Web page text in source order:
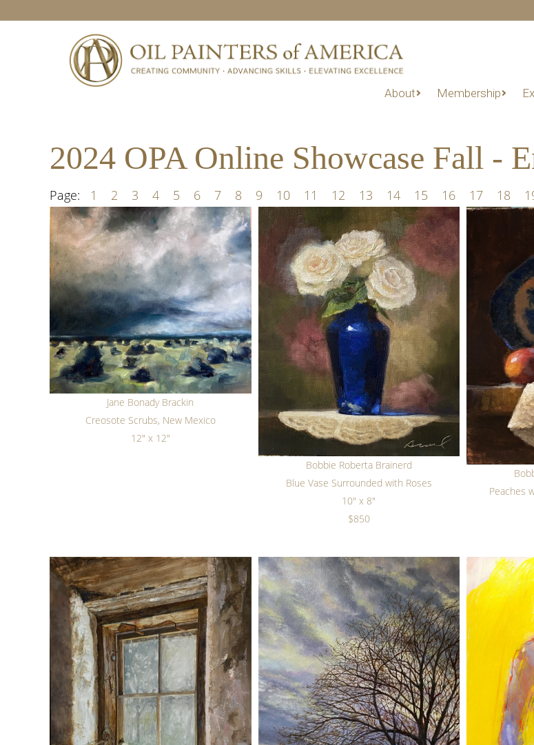
About Membership
2024 OPA Online Showcase Fall -
Page: 1 2 3 4 5 6 7 8 9 10 11 12 13 14 15 16 17 18
Jane Bonady Brackin
Creosote Scrubs, New Mexico
12" x 12"
Bobbie Roberta Brainerd
Blue Vase Surrounded with Roses
10" x 8"
$850
Peaches